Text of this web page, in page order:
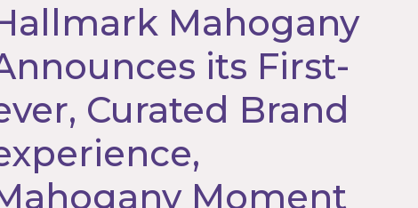
Mahogany
its First-
Curated Brand
Moment